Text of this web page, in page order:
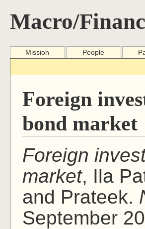
Macro/
Mission People
Foreign
bond market
Foreign
market, Ila
and Prateek.
September